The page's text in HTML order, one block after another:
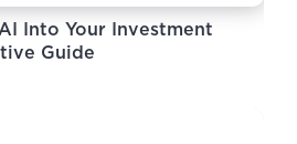
Into Your Investment
Guide